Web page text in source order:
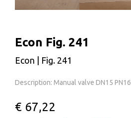
Econ Fig. 241
Econ | Fig. 241
Description: Manual valve DN15 PN16
€ 67,22